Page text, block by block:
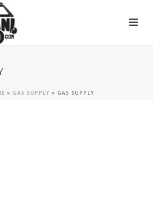
» GAS SUPPLY » GAS SUPPLY